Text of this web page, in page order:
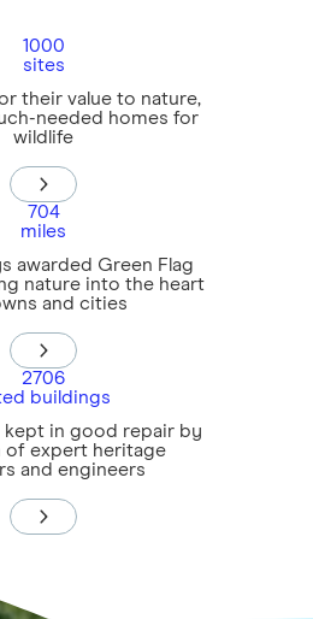
1000
sites
their value to nature,
needed homes for
wildlife
704
miles
awarded Green Flag
nature into the heart
and cities
2706
buildings
kept in good repair by
of expert heritage
and engineers